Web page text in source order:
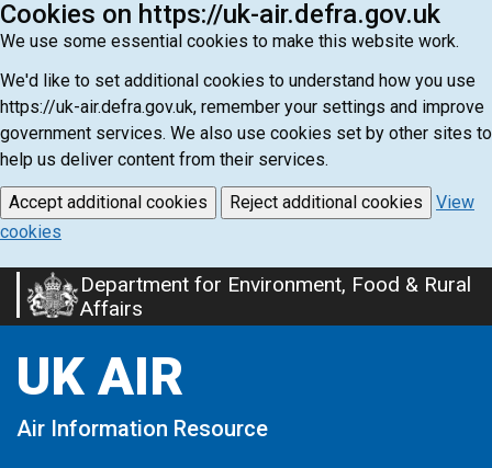
Cookies on https://uk-air.defra.gov.uk
We use some essential cookies to make this website work.
We'd like to set additional cookies to understand how you use
https://uk-air.defra.gov.uk, remember your settings and improve
government services. We also use cookies set by other sites to
help us deliver content from their services.
Accept additional cookies Reject additional cookies
View
cookies
Skip
to
content
Department for Environment, Food & Rural
Affairs
UK AIR
Air Information Resource